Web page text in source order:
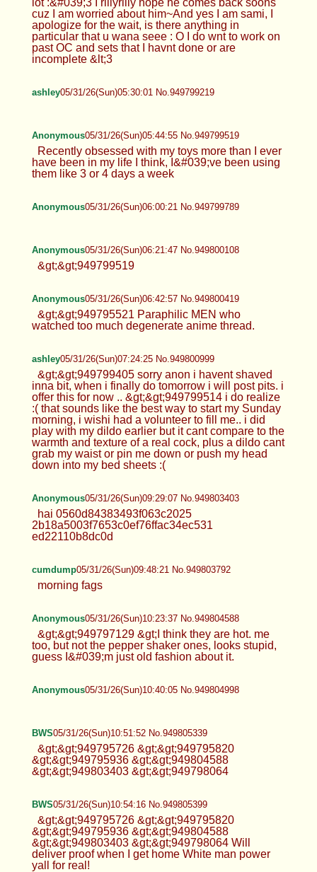
cuz I am worried about him~And yes I am sami, I
apologize for the wait, is there anything in
particular that u wana seee : O I do wnt to work on
past OC and sets that I havnt done or are
incomplete &lt;3
ashley05/31/26(Sun)05:30:01 No.949799219
Anonymous05/31/26(Sun)05:44:55 No.949799519
Recently obsessed with my toys more than I ever
have been in my life I think, I&#039;ve been using
them like 3 or 4 days a week
Anonymous05/31/26(Sun)06:00:21 No.949799789
Anonymous05/31/26(Sun)06:21:47 No.949800108
&gt;&gt;949799519
Anonymous05/31/26(Sun)06:42:57 No.949800419
&gt;&gt;949795521 Paraphilic MEN who
watched too much degenerate anime thread.
ashley05/31/26(Sun)07:24:25 No.949800999
&gt;&gt;949799405 sorry anon i havent shaved
inna bit, when i finally do tomorrow i will post pits. i
offer this for now .. &gt;&gt;949799514 i do realize
:( that sounds like the best way to start my Sunday
morning, i wishi had a volunteer to fill me.. i did
play with my dildo earlier but it cant compare to the
warmth and texture of a real cock, plus a dildo cant
grab my waist or pin me down or push my head
down into my bed sheets :(
Anonymous05/31/26(Sun)09:29:07 No.949803403
hai 0560d84383493f063c2025
2b18a5003f7653c0ef76ffac34ec531
ed22110b8dc0d
cumdump05/31/26(Sun)09:48:21 No.949803792
morning fags
Anonymous05/31/26(Sun)10:23:37 No.949804588
&gt;&gt;949797129 &gt;I think they are hot. me
too, but not the pepper shaker ones, looks stupid,
guess I&#039;m just old fashion about it.
Anonymous05/31/26(Sun)10:40:05 No.949804998
BWS05/31/26(Sun)10:51:52 No.949805339
&gt;&gt;949795726 &gt;&gt;949795820
&gt;&gt;949795936 &gt;&gt;949804588
&gt;&gt;949803403 &gt;&gt;949798064
BWS05/31/26(Sun)10:54:16 No.949805399
&gt;&gt;949795726 &gt;&gt;949795820
&gt;&gt;949795936 &gt;&gt;949804588
&gt;&gt;949803403 &gt;&gt;949798064 Will
deliver proof when I get home White man power
yall for real!